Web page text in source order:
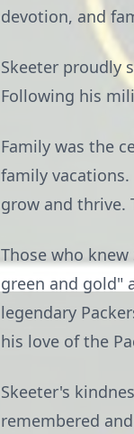
devotion, and
Skeeter proudly
Following his
Family was the
family
grow and thrive.
Those who
green and gold"
legendary
his love of the
Skeeter's
remembered